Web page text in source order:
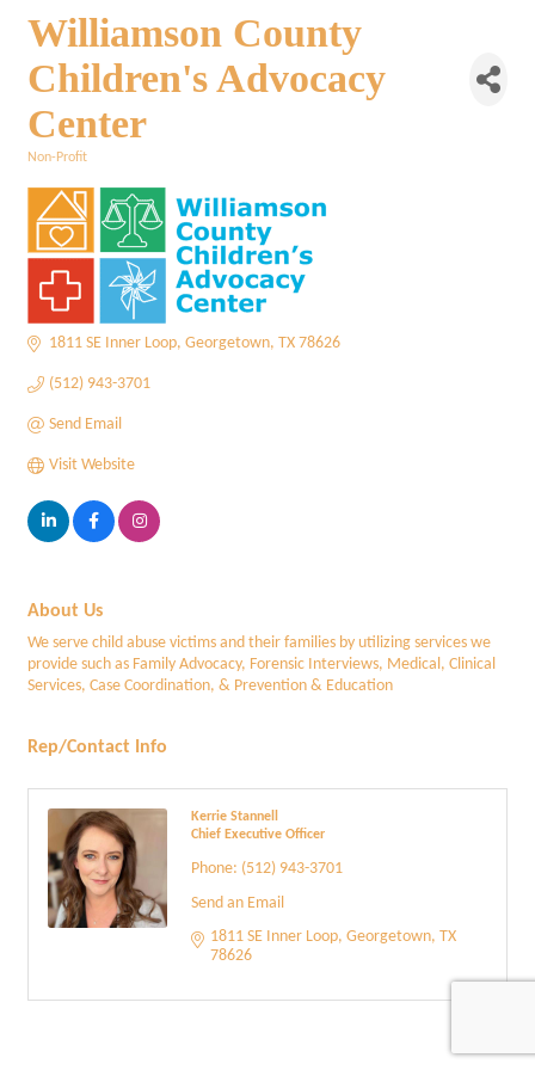
Williamson County
Children's Advocacy
Center
Non-Profit
1811 SE Inner Loop Georgetown TX 78626
(512) 943-3701
Send Email
Visit Website
About Us
We serve child abuse victims and their families by utilizing services we
provide such as Family Advocacy, Forensic Interviews, Medical, Clinical
Services, Case Coordination, & Prevention & Education
Rep/Contact Info
Kerrie Stannell
Chief Executive Officer
Phone: (512) 943-3701
Send an Email
1811 SE Inner Loop Georgetown TX
78626